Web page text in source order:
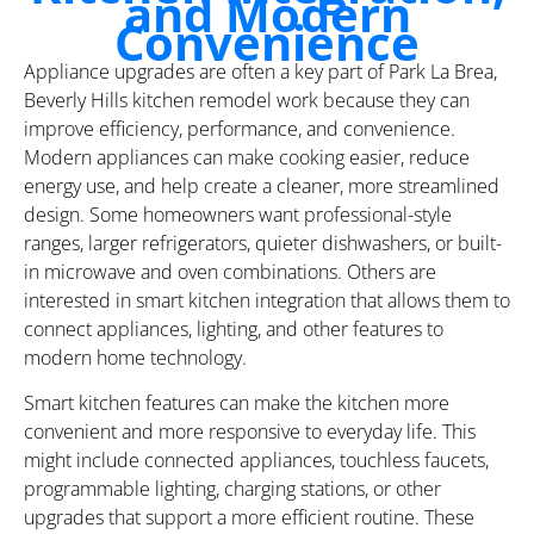
and Modern
Convenience
Appliance upgrades are often a key part of Park La Brea,
Beverly Hills kitchen remodel work because they can
improve efficiency, performance, and convenience.
Modern appliances can make cooking easier, reduce
energy use, and help create a cleaner, more streamlined
design. Some homeowners want professional-style
ranges, larger refrigerators, quieter dishwashers, or built-
in microwave and oven combinations. Others are
interested in smart kitchen integration that allows them to
connect appliances, lighting, and other features to
modern home technology.
Smart kitchen features can make the kitchen more
convenient and more responsive to everyday life. This
might include connected appliances, touchless faucets,
programmable lighting, charging stations, or other
upgrades that support a more efficient routine. These